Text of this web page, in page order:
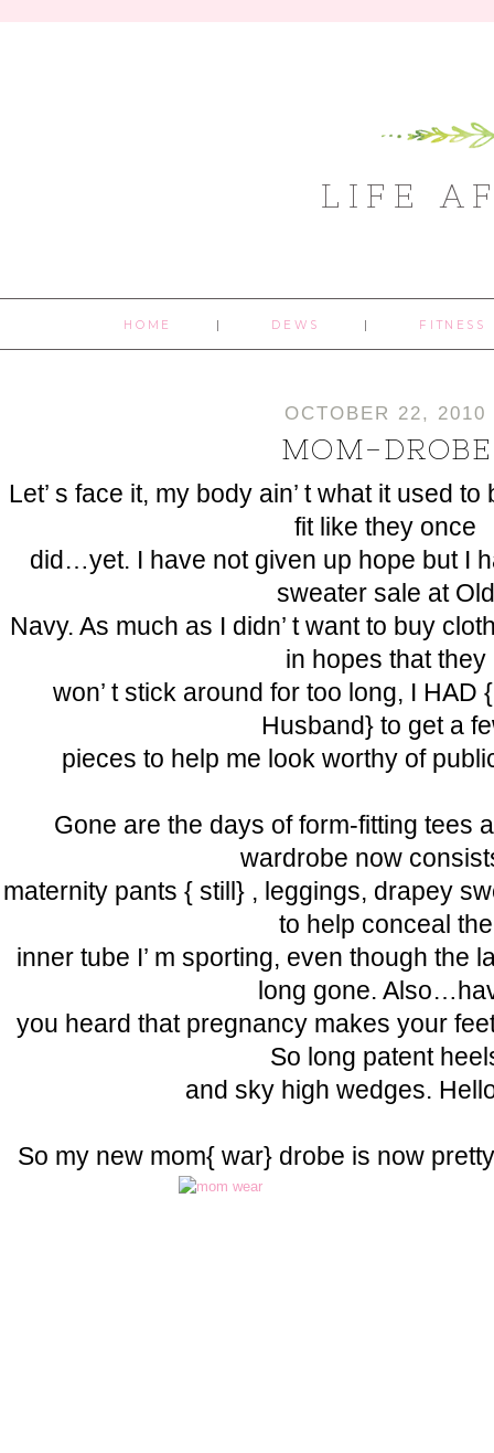
LIFE
HOME DEWS FITNESS
OCTOBER 22, 2010
MOM-DROBE
Let’ s face it, my body ain’ t what it used
fit like they once
did…yet. I have not given up hope but I
sweater sale at Old
Navy. As much as I didn’ t want to buy
in hopes that they
won’ t stick around for too long, I HAD
Husband} to get a
pieces to help me look worthy of
Gone are the days of form-fitting tees
wardrobe now
maternity pants { still} , leggings, drapey
to help conceal the
inner tube I’ m sporting, even though the
long gone.
you heard that pregnancy makes your
So long patent
and sky high wedges.
So my new mom{ war} drobe is now